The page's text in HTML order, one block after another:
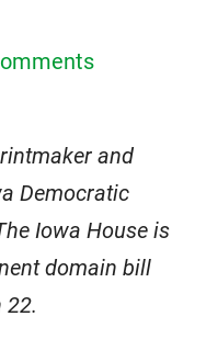
and
Democratic
Iowa House is
domain bill
22.